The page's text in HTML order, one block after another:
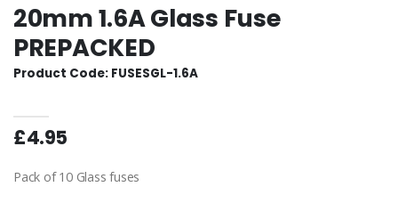
20mm 1.6A Glass Fuse
PREPACKED
Product Code: FUSESGL-1.6A
£4.95
Pack of 10 Glass fuses